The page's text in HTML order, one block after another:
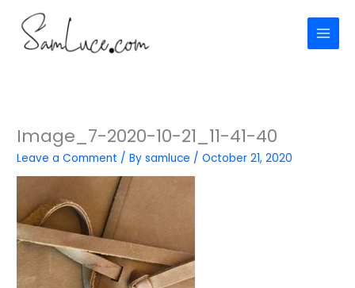
content
Image_7-2020-10-21_11-41-40
Leave a Comment / Bysamluce /October 21, 2020